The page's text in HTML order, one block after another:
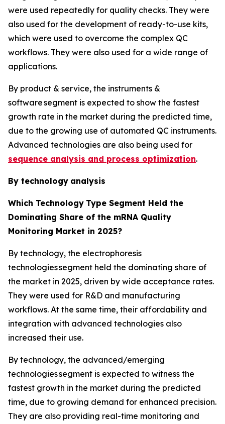
were used repeatedly for quality checks. They were
also used for the development of ready-to-use kits,
which were used to overcome the complex QC
workflows. They were also used for a wide range of
applications.
By product & service, the instruments &
software segment is expected to show the fastest
growth rate in the market during the predicted time,
due to the growing use of automated QC instruments.
Advanced technologies are also being used for
sequence analysis and process optimization.
By technology analysis
Which Technology Type Segment Held the
Dominating Share of the mRNA Quality
Monitoring Market in 2025?
By technology, the electrophoresis
technologies segment held the dominating share of
the market in 2025, driven by wide acceptance rates.
They were used for R&D and manufacturing
workflows. At the same time, their affordability and
integration with advanced technologies also
increased their use.
By technology, the advanced/emerging
technologies segment is expected to witness the
fastest growth in the market during the predicted
time, due to growing demand for enhanced precision.
They are also providing real-time monitoring and